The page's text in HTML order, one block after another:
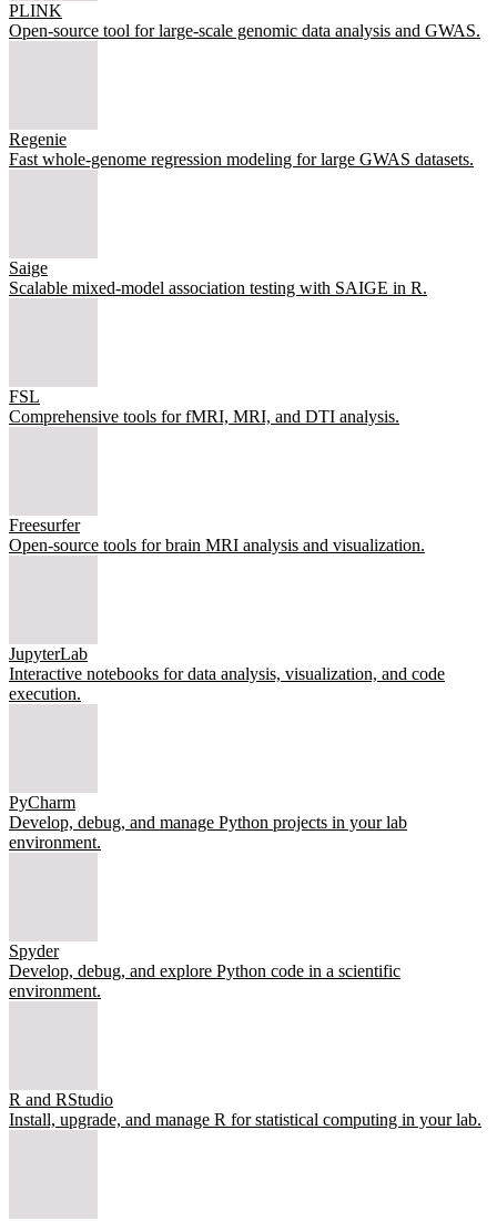
PLINK
Open-source tool for large-scale genomic data analysis and GWAS.
Regenie
Fast whole-genome regression modeling for large GWAS datasets.
Saige
Scalable mixed-model association testing with SAIGE in R.
FSL
Comprehensive tools for fMRI, MRI, and DTI analysis.
Freesurfer
Open-source tools for brain MRI analysis and visualization.
JupyterLab
Interactive notebooks for data analysis, visualization, and code
execution.
PyCharm
Develop, debug, and manage Python projects in your lab
environment.
Spyder
Develop, debug, and explore Python code in a scientific
environment.
R and RStudio
Install, upgrade, and manage R for statistical computing in your lab.